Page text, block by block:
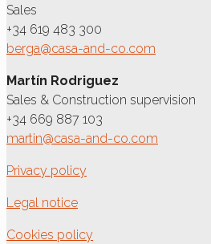
Sales
+34 619 483 300
berga@casa-and-co.com
Martín Rodriguez
Sales & Construction supervision
+34 669 887 103
martin@casa-and-co.com
Privacy policy
Legal notice
Cookies policy